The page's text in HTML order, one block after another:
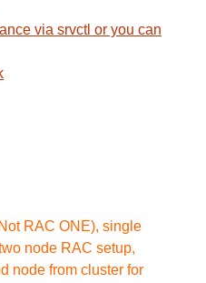
via srvctl or you can
RAC ONE), single
node RAC setup,
node from cluster for